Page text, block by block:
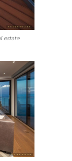
estate